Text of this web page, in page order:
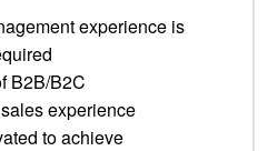
experience is
B2B/B2C
experience
to achieve